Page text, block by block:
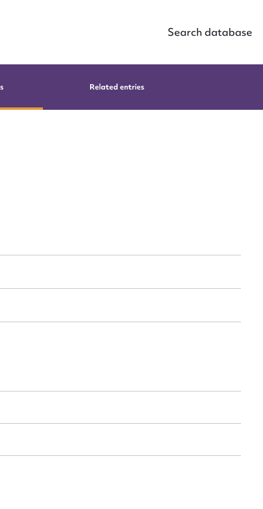
Search database
Related entries
Email address*